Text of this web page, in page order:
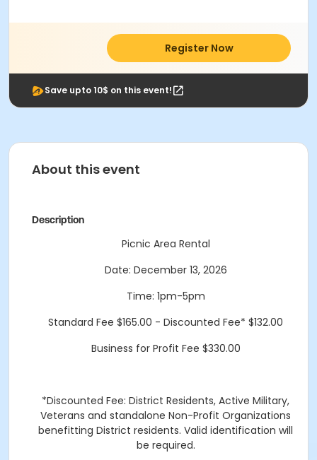
Register Now
Save upto 10$ on this event!
About this event
Description
Picnic Area Rental
Date: December 13, 2026
Time: 1pm-5pm
Standard Fee $165.00 - Discounted Fee* $132.00
Business for Profit Fee $330.00
*Discounted Fee: District Residents, Active Military,
Veterans and standalone Non-Profit Organizations
benefitting District residents. Valid identification will
be required.